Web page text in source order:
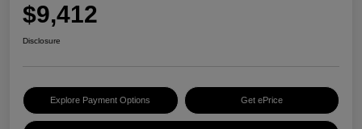
$9,412
Disclosure
Explore Payment Options Get ePrice